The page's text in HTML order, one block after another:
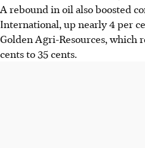
A rebound in oil also boosted
International, up nearly 4 per
Golden Agri-Resources, which
cents to 35 cents.